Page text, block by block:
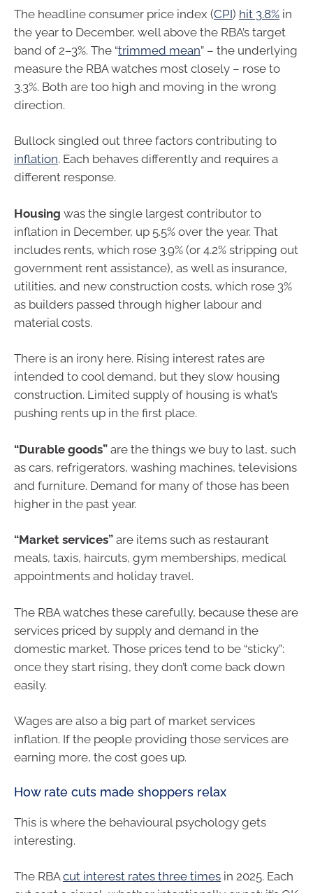
The headline consumer price index (CPI) hit 3.8% in
the year to December, well above the RBA’s target
band of 2–3%. The “trimmed mean” – the underlying
measure the RBA watches most closely – rose to
3.3%. Both are too high and moving in the wrong
direction.
Bullock singled out three factors contributing to
inflation. Each behaves differently and requires a
different response.
Housing was the single largest contributor to
inflation in December, up 5.5% over the year. That
includes rents, which rose 3.9% (or 4.2% stripping out
government rent assistance), as well as insurance,
utilities, and new construction costs, which rose 3%
as builders passed through higher labour and
material costs.
There is an irony here. Rising interest rates are
intended to cool demand, but they slow housing
construction. Limited supply of housing is what’s
pushing rents up in the first place.
“Durable goods” are the things we buy to last, such
as cars, refrigerators, washing machines, televisions
and furniture. Demand for many of those has been
higher in the past year.
“Market services” are items such as restaurant
meals, taxis, haircuts, gym memberships, medical
appointments and holiday travel.
The RBA watches these carefully, because these are
services priced by supply and demand in the
domestic market. Those prices tend to be “sticky”:
once they start rising, they don’t come back down
easily.
Wages are also a big part of market services
inflation. If the people providing those services are
earning more, the cost goes up.
How rate cuts made shoppers relax
This is where the behavioural psychology gets
interesting.
The RBAcut interest rates three times in 2025. Each